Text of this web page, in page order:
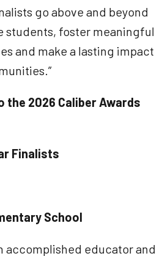
go above and beyond
students, foster meaningful
and make a lasting impact
2026 Caliber Awards
Finalists
School
accomplished educator and